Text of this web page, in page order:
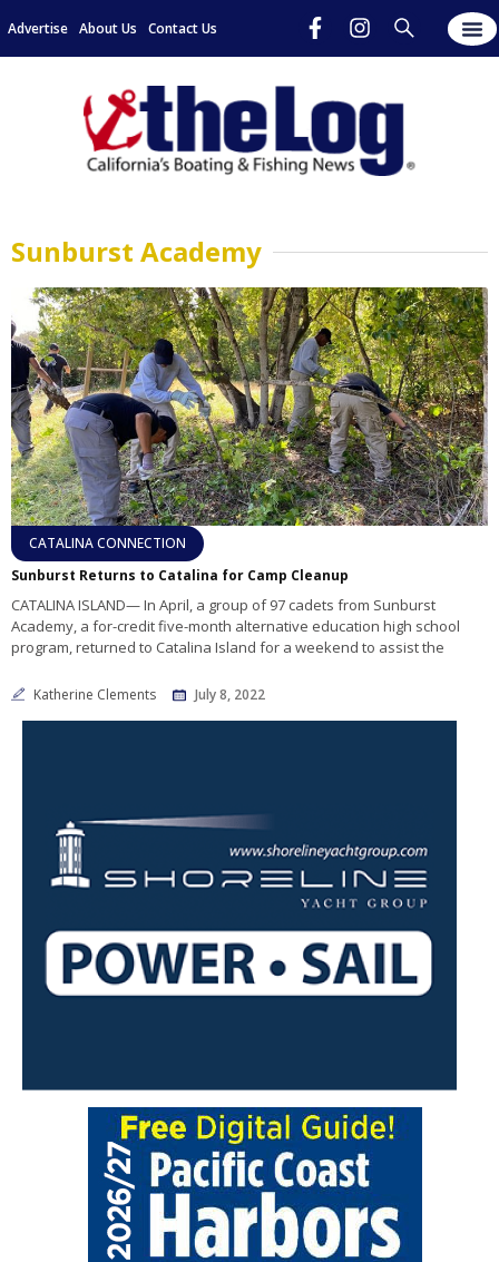
Advertise About Us Contact Us
Sunburst Academy
CATALINA CONNECTION
Sunburst Returns to Catalina for Camp Cleanup
CATALINA ISLAND— In April, a group of 97 cadets from Sunburst
Academy, a for-credit five-month alternative education high school
program, returned to Catalina Island for a weekend to assist the
Katherine Clements July 8, 2022